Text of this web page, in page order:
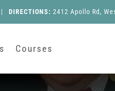
DIRECTIONS: 2412 Apollo Rd,
Courses